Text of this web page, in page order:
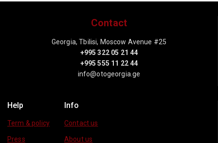
Contact
Georgia, Tbilisi, Moscow Avenue #25
+995 322 05 21 44
+995 555 11 22 44
info@otogeorgia.ge
Help
Term & policy
Press
Info
Contact us
About us